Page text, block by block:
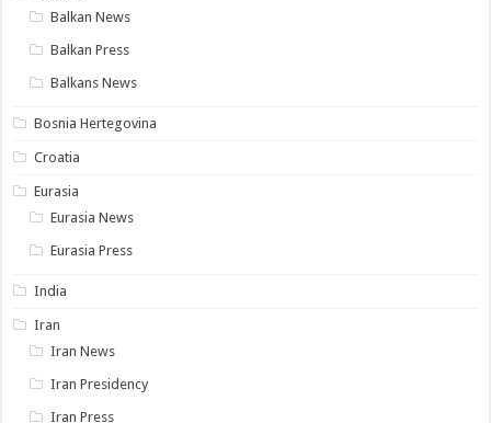
Balkan News
Balkan Press
Balkans News
Bosnia Hertegovina
Croatia
Eurasia
Eurasia News
Eurasia Press
India
Iran
Iran News
Iran Presidency
Iran Press